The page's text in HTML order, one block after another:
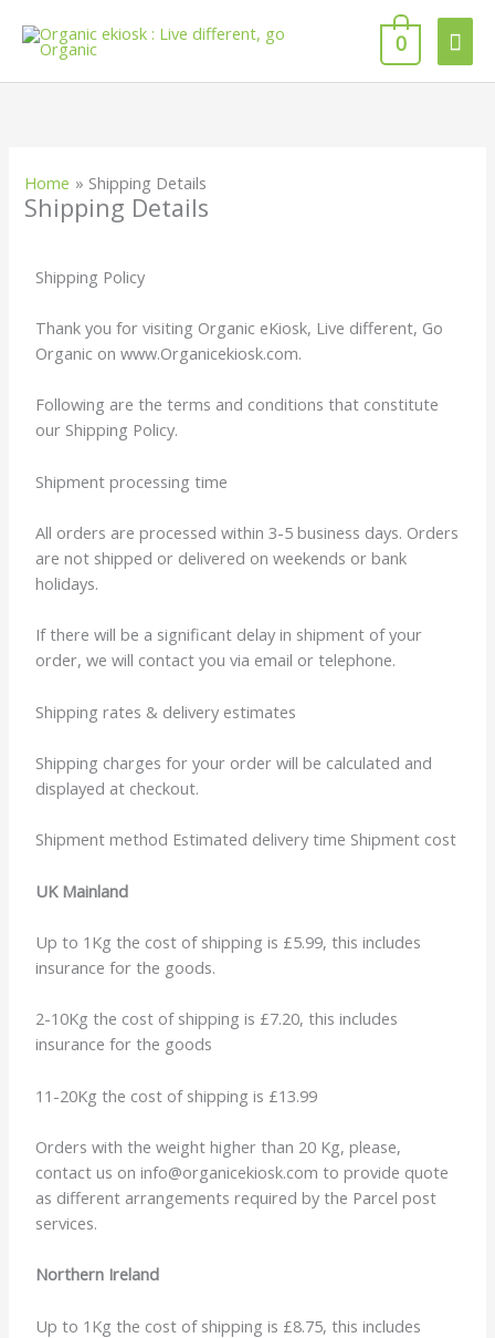
content
0
Home Shipping Details
Shipping Details
Shipping Policy
Thank you for visiting Organic eKiosk, Live different, Go
Organic on www.Organicekiosk.com.
Following are the terms and conditions that constitute
our Shipping Policy.
Shipment processing time
All orders are processed within 3-5 business days. Orders
are not shipped or delivered on weekends or bank
holidays.
If there will be a significant delay in shipment of your
order, we will contact you via email or telephone.
Shipping rates & delivery estimates
Shipping charges for your order will be calculated and
displayed at checkout.
Shipment method Estimated delivery time Shipment cost
UK Mainland
Up to 1Kg the cost of shipping is £5.99, this includes
insurance for the goods.
2-10Kg the cost of shipping is £7.20, this includes
insurance for the goods
11-20Kg the cost of shipping is £13.99
Orders with the weight higher than 20 Kg, please,
contact us on info@organicekiosk.com to provide quote
as different arrangements required by the Parcel post
services.
Northern Ireland
Up to 1Kg the cost of shipping is £8.75, this includes